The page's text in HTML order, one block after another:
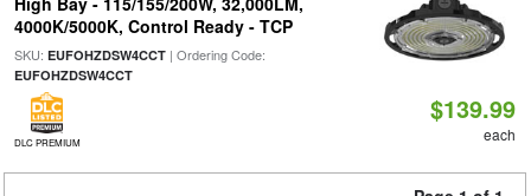
4000K/5000K, Control Ready - TCP
SKU: EUFOHZDSW4CCT| Ordering Code:
EUFOHZDSW4CCT
DLC PREMIUM
$139.99
each